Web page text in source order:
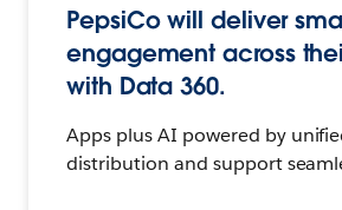
PepsiCo will deliver
engagement across
with Data 360.
Apps plus AI powered by
distribution and support